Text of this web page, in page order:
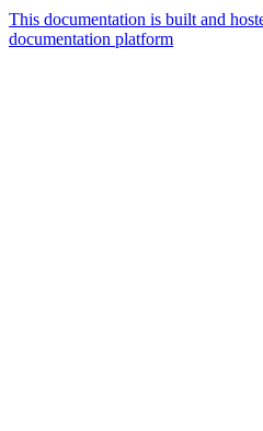
This documentation is built and
documentation platform